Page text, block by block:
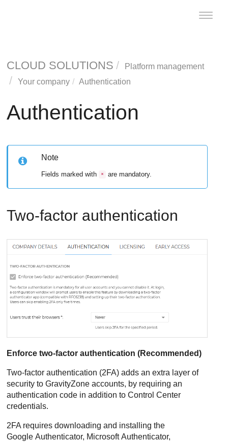
Toggle
CLOUD SOLUTIONS
Platform management
Your company
Authentication
Authentication
Note
Fields marked with * are mandatory.
Two-factor authentication
Enforce two-factor authentication (Recommended)
Two-factor authentication (2FA) adds an extra layer of
security toGravityZone accounts, by requiring an
authentication code in addition toControl Center
credentials.
2FA requires downloading and installing the
Google Authenticator, Microsoft Authenticator,